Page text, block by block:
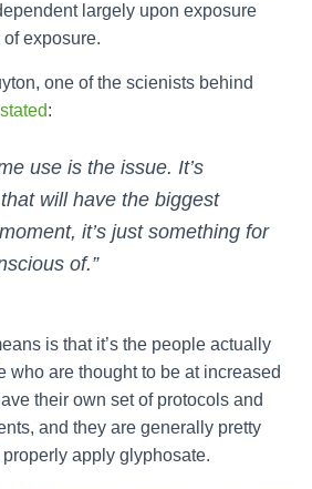
largely upon exposure
exposure.
one of the scienists behind
stated:
use is the issue. It’s
will have the biggest
it’s just something for
of.”
is that it’s the people actually
who are thought to be at increased
their own set of protocols and
and they are generally pretty
apply glyphosate.